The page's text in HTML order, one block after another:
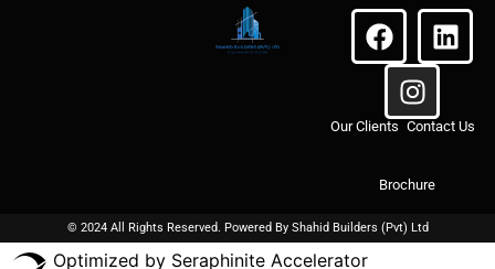
Our Clients Contact Us
Brochure
© 2024 All Rights Reserved. Powered By Shahid Builders (Pvt) Ltd
Optimized by Seraphinite Accelerator